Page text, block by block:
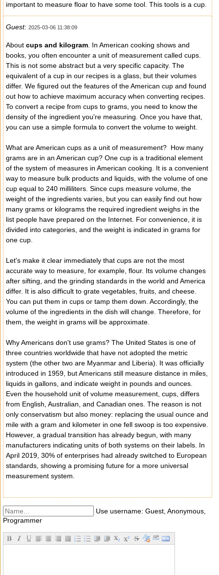
important to measure floar to have some tool. This tools is a cup.
Guest: 2025-03-06 11:38:09
About cups and kilogram . In American cooking shows and
books, you often encounter a unit of measurement called cups.
This is not some abstract but a very specific capacity. The
equivalent of a cup in our recipes is a glass, but their volumes
differ. We figured out the features of the American cup and found
out how to achieve maximum accuracy when converting recipes.
To convert a recipe from cups to grams, you need to know the
density of the ingredient you're measuring. Once you have that,
you can use a simple formula to convert the volume to weight.
What are American cups as a unit of measurement? How many
grams are in an American cup? One cup is a traditional element
of the system of measures in American cooking. It is a convenient
way to measure bulk products and liquids, with the volume of one
cup equal to 240 milliliters. Since cups measure volume, the
weight of the ingredients varies, but you can easily find out how
many grams or kilograms the required ingredient weighs in the
list people have prepared on the Internet. For convenience, it is
divided into categories, and the weight is indicated in grams for
one cup.
Let's make it clear immediately that cups are not the most
accurate way to measure, for example, flour. Its volume changes
after sifting, and the grinding standards in the world and America
differ. It is also difficult to grate vegetables, fruits, and cheese.
You can put them in cups or tamp them down. Accordingly, the
volume of the ingredients in the dish will change. Therefore, for
them, the weight in grams will be approximate.
Why Americans don't use grams? The United States is one of
three countries worldwide that have not adopted the metric
system (the other two are Myanmar and Liberia). It was officially
introduced in 1959, but Americans still measure distance in miles,
liquids in gallons, and indicate weight in pounds and ounces.
Even the household unit of volume measurement, cups, differs
from English, Australian, and Canadian ones. The reason is not
only conservatism but also money: replacing the usual ounce and
mile with a gram and kilometer in one fell swoop is too expensive.
However, a gradual transition has already begun, with many
manufacturers indicating units of both systems on their labels. In
April 2019, 30% of enterprises had already switched to European
standards, showing a promising future for a more universal
measurement system.
Use username: Guest, Anonymous,
Programmer